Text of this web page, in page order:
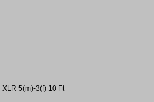
5(m)-3(f) 10 Ft